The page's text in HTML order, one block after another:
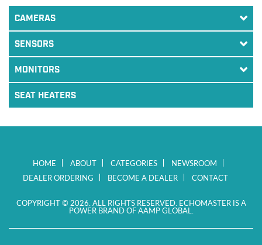
CAMERAS
SENSORS
MONITORS
SEAT HEATERS
HOME ABOUT CATEGORIES
NEWSROOM
DEALER ORDERING
BECOME A DEALER CONTACT
COPYRIGHT © 2026. ALL RIGHTS RESERVED. ECHOMASTER IS A
POWER BRAND OF AAMP GLOBAL.